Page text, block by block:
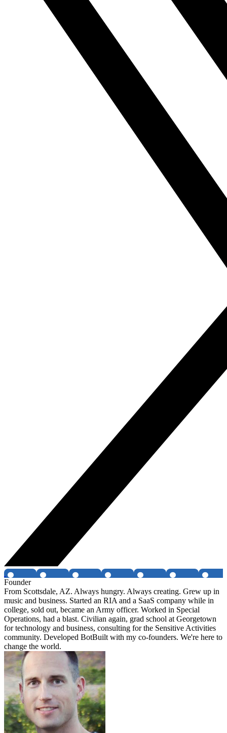
Founder
From Scottsdale, AZ. Always hungry. Always creating. Grew up in
music and business. Started an RIA and a SaaS company while in
college, sold out, became an Army officer. Worked in Special
Operations, had a blast. Civilian again, grad school at Georgetown
for technology and business, consulting for the Sensitive Activities
community. Developed BotBuilt with my co-founders. We're here to
change the world.